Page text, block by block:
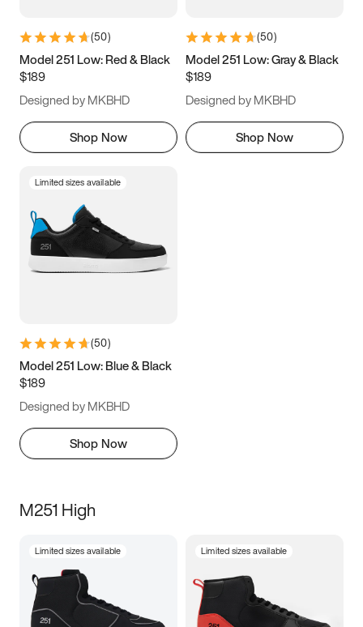
11 11.5 12
13
(50)
Model 251 Low: Red & Black
$189
Designed by MKBHD
Shop Now
(50)
Model 251 Low: Gray & Black
$189
Designed by MKBHD
Shop Now
Limited sizes available
(50)
Model 251 Low: Blue & Black
$189
Designed by MKBHD
Shop Now
M251 High
Limited sizes available Limited sizes available